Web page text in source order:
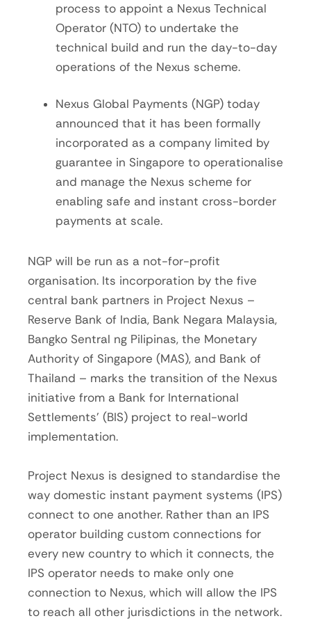
process to appoint a Nexus Technical
Operator (NTO) to undertake the
technical build and run the day-to-day
operations of the Nexus scheme.
Nexus Global Payments (NGP) today
announced that it has been formally
incorporated as a company limited by
guarantee in Singapore to operationalise
and manage the Nexus scheme for
enabling safe and instant cross-border
payments at scale.
NGP will be run as a not-for-profit
organisation. Its incorporation by the five
central bank partners in Project Nexus –
Reserve Bank of India, Bank Negara Malaysia,
Bangko Sentral ng Pilipinas, the Monetary
Authority of Singapore (MAS), and Bank of
Thailand – marks the transition of the Nexus
initiative from a Bank for International
Settlements’ (BIS) project to real-world
implementation.
Project Nexus is designed to standardise the
way domestic instant payment systems (IPS)
connect to one another. Rather than an IPS
operator building custom connections for
every new country to which it connects, the
IPS operator needs to make only one
connection to Nexus, which will allow the IPS
to reach all other jurisdictions in the network.